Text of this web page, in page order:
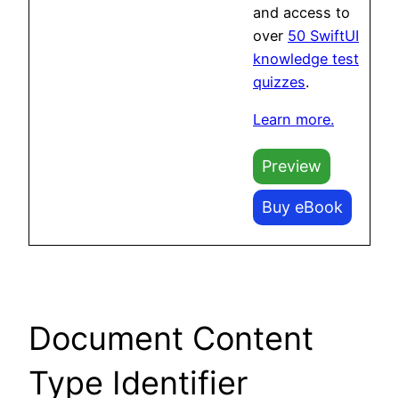
and access to
over 50 SwiftUI
knowledge test
quizzes.
Learn more.
Preview
Buy eBook
Document Content
Type Identifier